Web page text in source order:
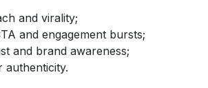
and virality;
and engagement bursts;
and brand awareness;